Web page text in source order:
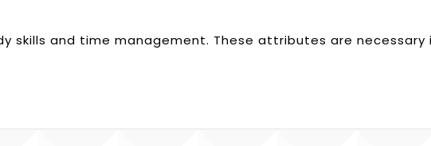
skills and time management. These attributes are necessary